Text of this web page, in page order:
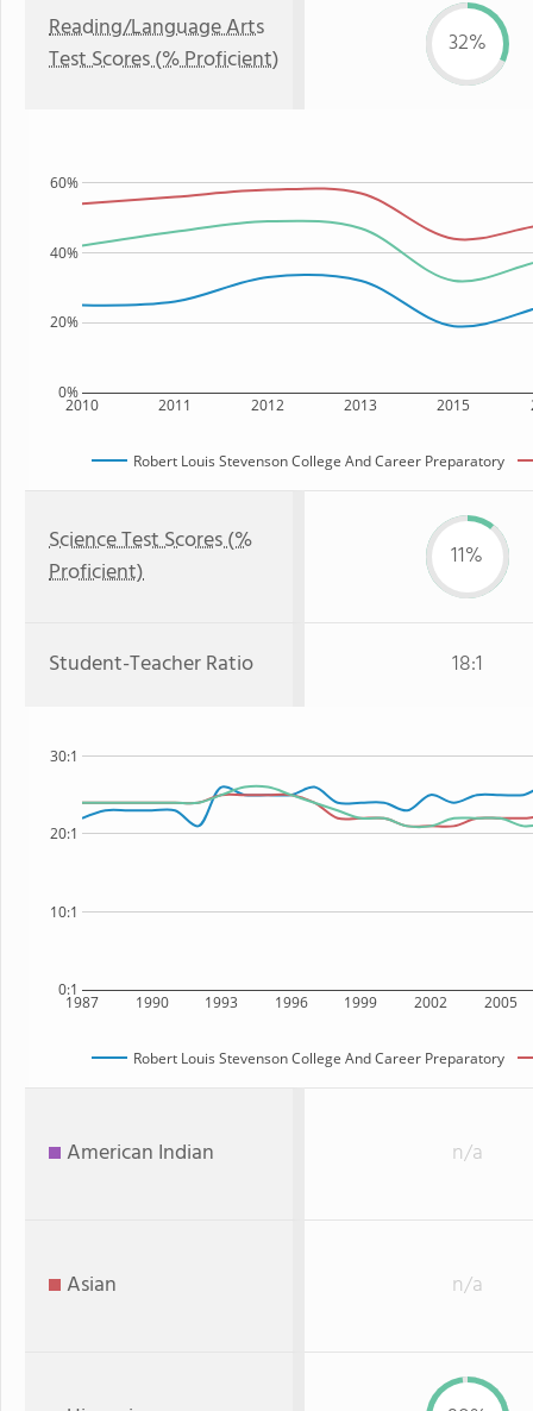
Reading/Language Arts
Test Scores (% Proficient)
32%
2010 2011 2012 2013 2015
0%
20%
40%
60%
Robert Louis Stevenson College And Career Preparatory
Science Test Scores (%
Proficient)
11%
Student-Teacher Ratio 18:1
1987 1990 1993 1996 1999 2002 2005
0:1
10:1
20:1
30:1
Robert Louis Stevenson College And Career Preparatory
American Indian n/a
Asian n/a